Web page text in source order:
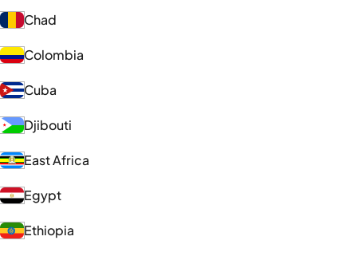
Chad
Colombia
Cuba
Djibouti
East Africa
Egypt
Ethiopia